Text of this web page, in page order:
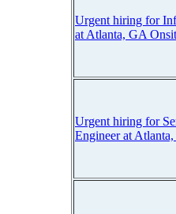
Urgent hiring for
at Atlanta, GA
Urgent hiring for
Engineer at